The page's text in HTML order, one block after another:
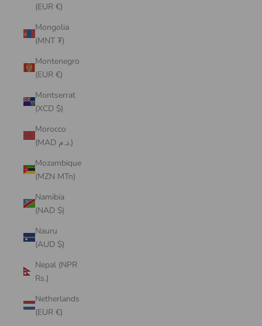
(EUR €)
Mongolia
(MNT ₮)
Montenegro
(EUR €)
Montserrat
(XCD $)
Morocco
(MAD د.م.)
Mozambique
(MZN MTn)
Namibia
(NAD $)
Nauru
(AUD $)
Nepal (NPR
Rs.)
Netherlands
(EUR €)